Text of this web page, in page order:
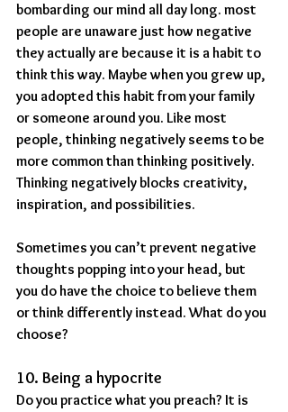
bombarding our mind all day long. most
people are unaware just how negative
they actually are because it is a habit to
think this way. Maybe when you grew up,
you adopted this habit from your family
or someone around you. Like most
people, thinking negatively seems to be
more common than thinking positively.
Thinking negatively blocks creativity,
inspiration, and possibilities.
Sometimes you can’t prevent negative
thoughts popping into your head, but
you do have the choice to believe them
or think differently instead. What do you
choose?
10. Being a hypocrite
Do you practice what you preach? It is